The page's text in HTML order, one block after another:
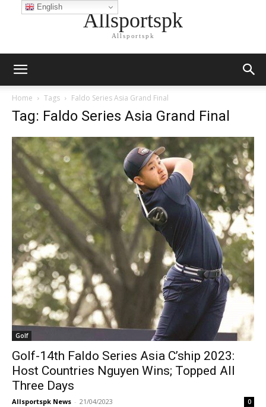
Allsportspk
Allsportspk
Home Tags Faldo Series Asia Grand Final
Tag: Faldo Series Asia Grand Final
Golf
Golf-14th Faldo Series Asia C’ship 2023:
Host Countries Nguyen Wins; Topped All
Three Days
Allsportspk News - 21/04/2023 0
English